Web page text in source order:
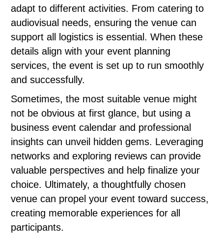
adapt to different activities. From catering to
audiovisual needs, ensuring the venue can
support all logistics is essential. When these
details align with your event planning
services, the event is set up to run smoothly
and successfully.
Sometimes, the most suitable venue might
not be obvious at first glance, but using a
business event calendar and professional
insights can unveil hidden gems. Leveraging
networks and exploring reviews can provide
valuable perspectives and help finalize your
choice. Ultimately, a thoughtfully chosen
venue can propel your event toward success,
creating memorable experiences for all
participants.